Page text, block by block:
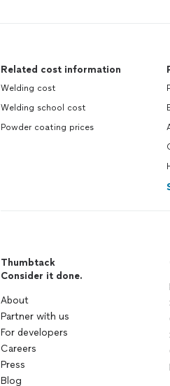
Related cost information
Welding cost
Welding school cost
Powder coating prices
Thumbtack
Consider it done.
About
Partner with us
For developers
Careers
Press
Blog